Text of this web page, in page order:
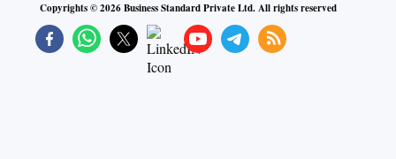
Copyrights ©2026Business Standard Private Ltd. All rights reserved